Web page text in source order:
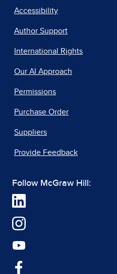
Accessibility
Author Support
International Rights
Our AI Approach
Permissions
Purchase Order
Suppliers
Provide Feedback
Follow McGraw Hill: